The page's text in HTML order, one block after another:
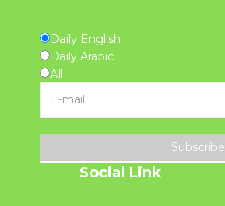
Daily English
Daily Arabic
All
Subscribe
Social Link